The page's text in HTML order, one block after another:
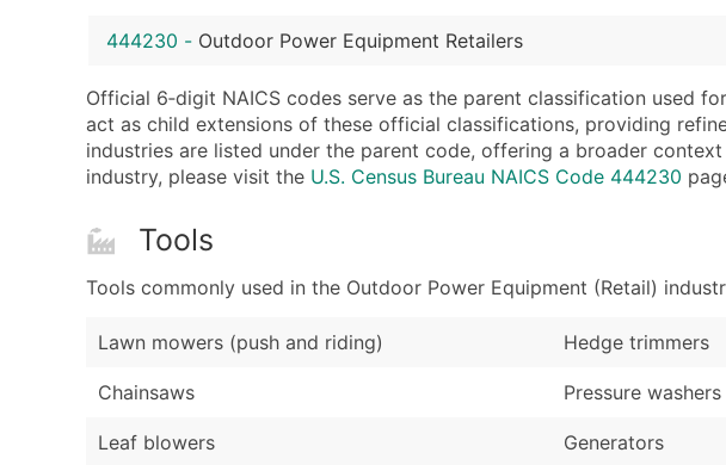
444230 - Outdoor Power Equipment Retailers
Official 6‑digit NAICS codes serve as the parent classification used
act as child extensions of these official classifications, providing
industries are listed under the parent code, offering a broader
industry, please visit the U.S. Census Bureau NAICS Code 444230
Tools
Tools commonly used in the Outdoor Power Equipment (Retail)
Lawn mowers (push and riding)
Chainsaws
Leaf blowers
Hedge trimmers
Pressure washers
Generators